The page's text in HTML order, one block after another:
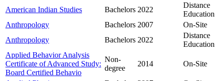
American Indian Studies
Bachelors 2022
Distance
Education
Anthropology
Bachelors 2007
On-Site
Anthropology
Bachelors 2022
Distance
Education
Applied Behavior Analysis
Certificate of Advanced Study:
Board Certified Behavio
Non-
degree
2014 On-Site